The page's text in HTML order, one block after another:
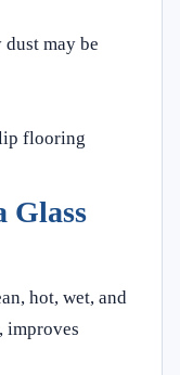
may be
flooring
Glass
hot, wet, and
improves